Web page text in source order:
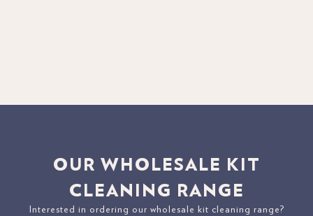
OUR WHOLESALE KIT
CLEANING RANGE
Interested in ordering our wholesale kit cleaning range?